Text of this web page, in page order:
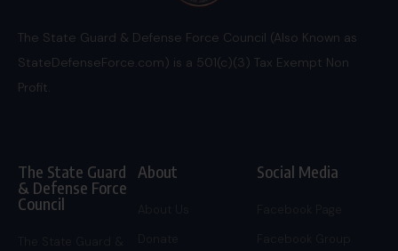
The State Guard & Defense Force Council (Also Known as
StateDefenseForce.com) is a 501(c)(3) Tax Exempt Non
Profit.
The State Guard
& Defense Force
Council
About Social Media